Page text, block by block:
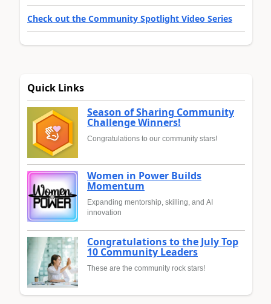
Check out the Community Spotlight Video Series
Quick Links
Season of Sharing Community
Challenge Winners!
Congratulations to our community stars!
Women in Power Builds
Momentum
Expanding mentorship, skilling, and AI
innovation
Congratulations to the July Top
10 Community Leaders
These are the community rock stars!